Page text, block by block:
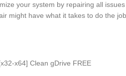
your system by repairing all
might have what it takes to do the
x64] Clean gDrive FREE